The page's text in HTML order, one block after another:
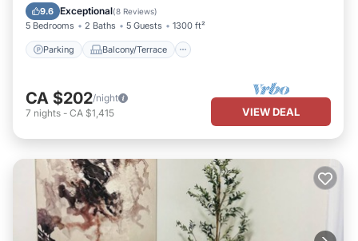
9.6 Exceptional(8 Reviews)
5 Bedrooms 2 Baths 5 Guests 1300 ft²
Parking Balcony/Terrace
Air Conditioner
CA $202/night
7 nights - CA $1,415 VIEW DEAL